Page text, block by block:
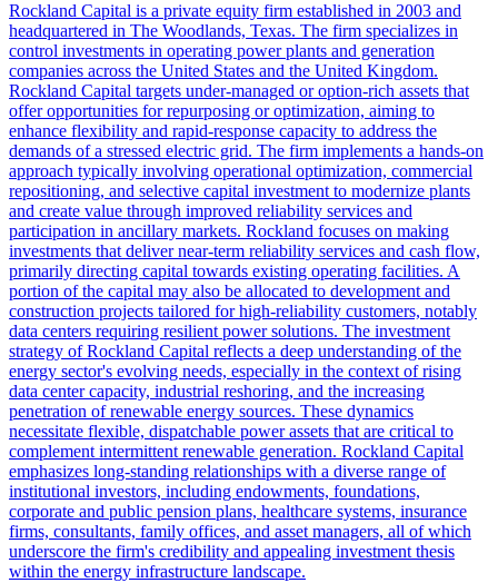
Rockland Capital is a private equity firm established in 2003 and
headquartered in The Woodlands, Texas. The firm specializes in
control investments in operating power plants and generation
companies across the United States and the United Kingdom.
Rockland Capital targets under-managed or option-rich assets that
offer opportunities for repurposing or optimization, aiming to
enhance flexibility and rapid-response capacity to address the
demands of a stressed electric grid. The firm implements a hands-on
approach typically involving operational optimization, commercial
repositioning, and selective capital investment to modernize plants
and create value through improved reliability services and
participation in ancillary markets. Rockland focuses on making
investments that deliver near-term reliability services and cash flow,
primarily directing capital towards existing operating facilities. A
portion of the capital may also be allocated to development and
construction projects tailored for high-reliability customers, notably
data centers requiring resilient power solutions. The investment
strategy of Rockland Capital reflects a deep understanding of the
energy sector's evolving needs, especially in the context of rising
data center capacity, industrial reshoring, and the increasing
penetration of renewable energy sources. These dynamics
necessitate flexible, dispatchable power assets that are critical to
complement intermittent renewable generation. Rockland Capital
emphasizes long-standing relationships with a diverse range of
institutional investors, including endowments, foundations,
corporate and public pension plans, healthcare systems, insurance
firms, consultants, family offices, and asset managers, all of which
underscore the firm's credibility and appealing investment thesis
within the energy infrastructure landscape.